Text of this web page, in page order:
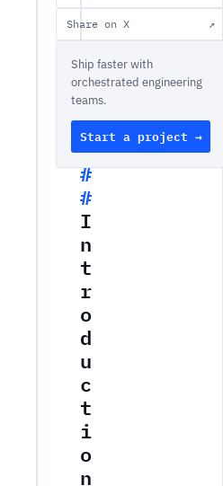
I
n
t
r
o
d
u
c
t
i
o
n
Share on X ↗
Ship faster with
orchestrated engineering
teams.
Start a project →